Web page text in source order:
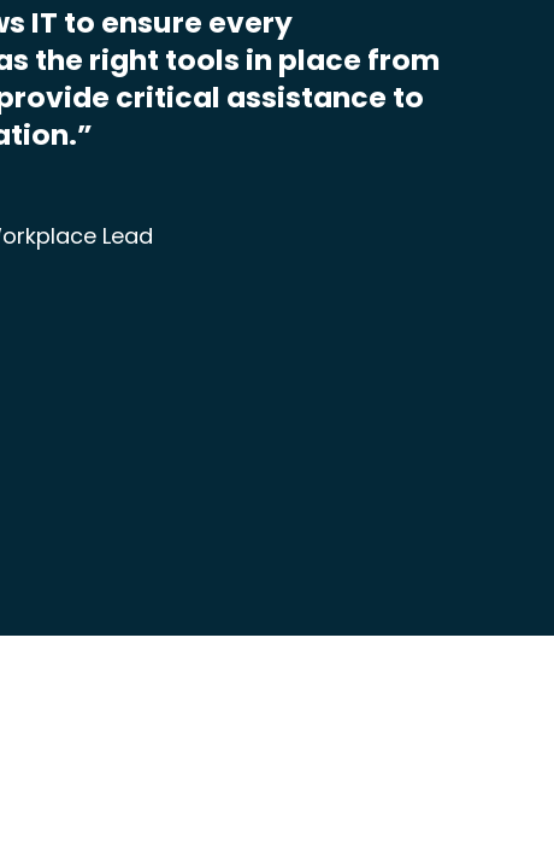
IT to ensure every
the right tools in place from
critical assistance to
Lead